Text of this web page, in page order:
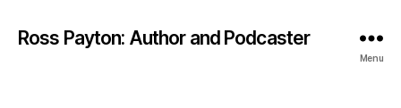
Ross Payton: Author and Podcaster
Menu